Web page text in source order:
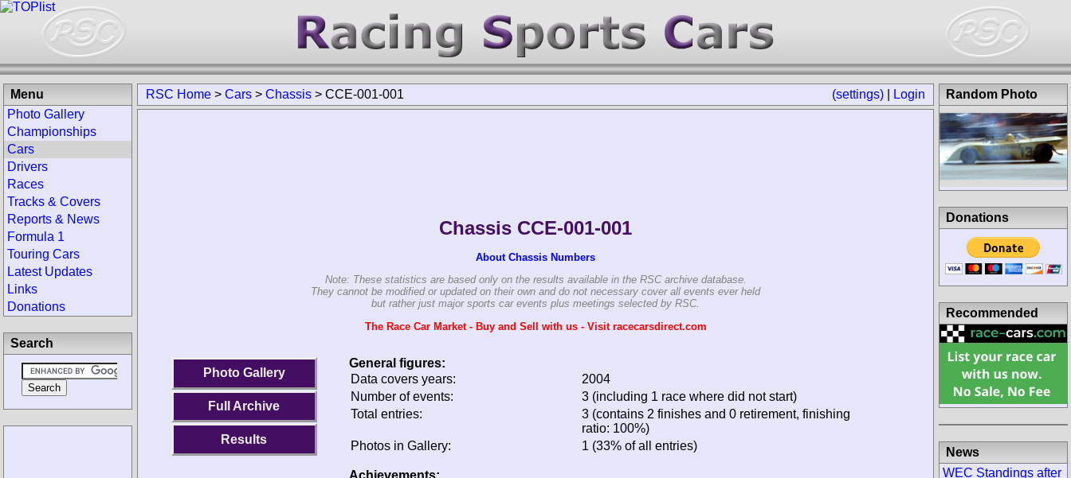
(settings) Login
RSC Home > Cars > Chassis > CCE-001-001
Chassis CCE-001-001
About Chassis Numbers
Note: These statistics are based only on the results available in the RSC archive database.
They cannot be modified or updated on their own and do not necessary cover all events ever held
but rather just major sports car events plus meetings selected by RSC.
The Race Car Market - Buy and Sell with us - Visit racecarsdirect.com
Photo Gallery
Full Archive
Results
General figures:
Data covers years:
2004
Number of events:
3 (including 1 race where did not start)
Total entries:
3 (contains 2 finishes and 0 retirement, finishing
ratio: 100%)
Photos in Gallery:
1 (33% of all entries)
Achievements:
Menu
Photo Gallery
Championships
Cars
Drivers
Races
Tracks & Covers
Reports & News
Formula 1
Touring Cars
Latest Updates
Links
Donations
Search
Random Photo
Donations
Recommended
News
WEC Standings after